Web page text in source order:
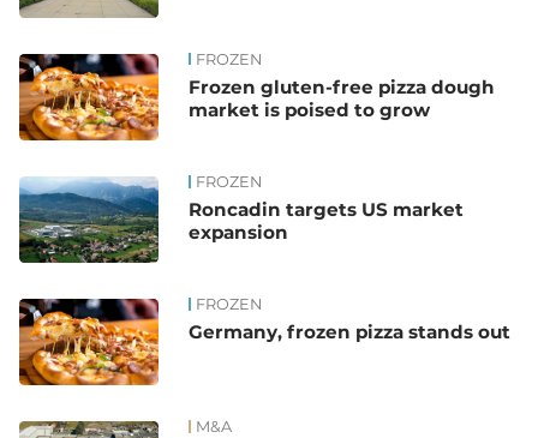
FROZEN
Frozen gluten-free pizza dough
market is poised to grow
FROZEN
Roncadin targets US market
expansion
FROZEN
Germany, frozen pizza stands out
M&A